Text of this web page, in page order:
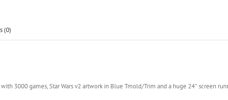
(0)
3000 games, Star Wars v2 artwork in Blue Tmold/Trim and a huge 24″ screen